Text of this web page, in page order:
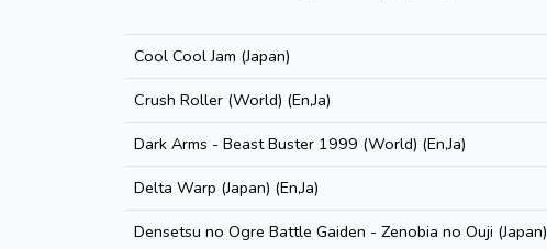
Cool Cool Jam (Japan)
Crush Roller (World) (En,Ja)
Dark Arms - Beast Buster 1999 (World) (En,Ja)
Delta Warp (Japan) (En,Ja)
Densetsu no Ogre Battle Gaiden - Zenobia no Ouji (Japan)